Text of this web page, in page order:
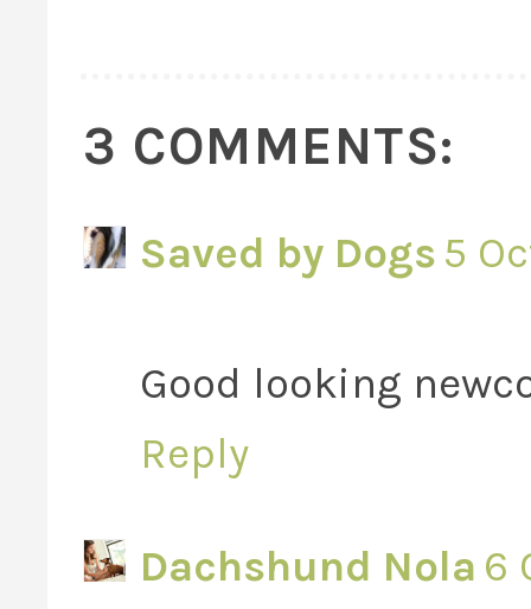
3 COMMENTS:
Saved by Dogs 5
Good looking
Reply
Dachshund Nola 6